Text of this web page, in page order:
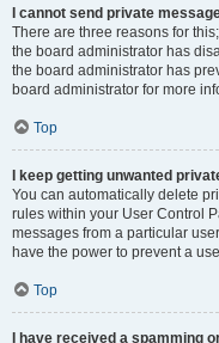
I cannot send private
There are three reasons for
the board administrator has
the board administrator has
board administrator for more
Top
I keep getting unwanted
You can automatically delete
rules within your User Control
messages from a particular
have the power to prevent a
Top
I have received a spamming